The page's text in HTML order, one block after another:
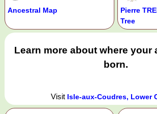
Ancestral Map
Pierre
Tree
Learn more about where your
born.
Visit Isle-aux-Coudres, Lower